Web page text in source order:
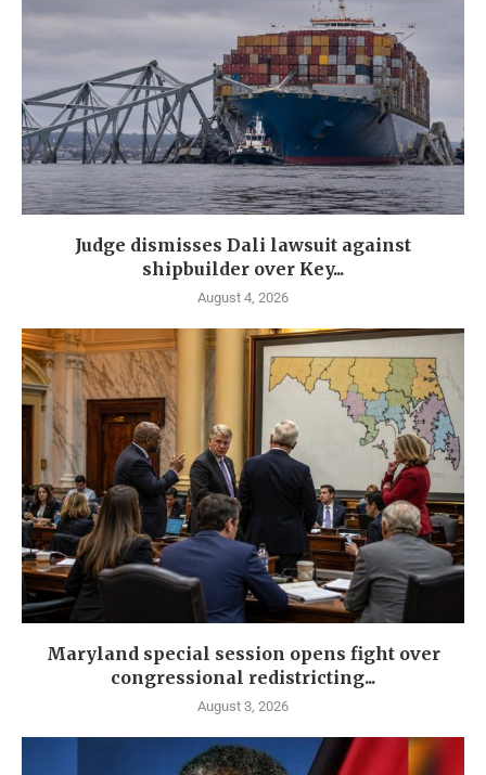
Judge dismisses Dali lawsuit against
shipbuilder over Key...
August 4, 2026
Maryland special session opens fight over
congressional redistricting...
August 3, 2026